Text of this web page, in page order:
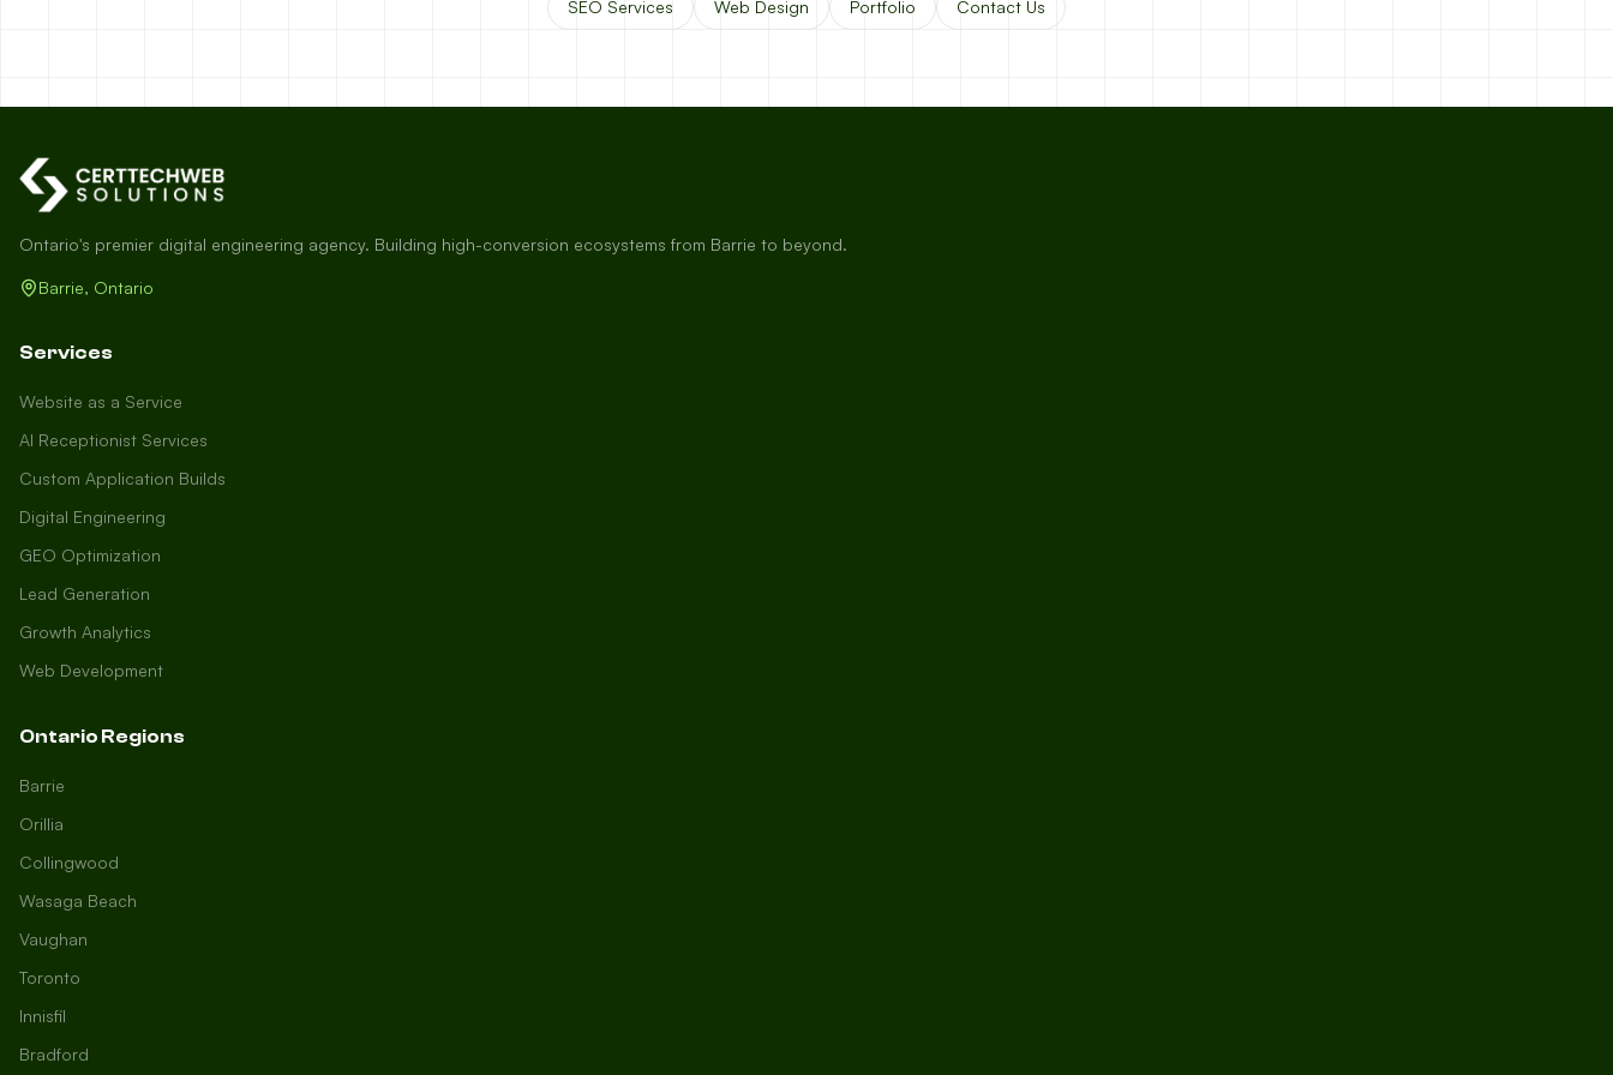
SEO Services Web Design Portfolio Contact Us
Ontario's premier digital engineering agency. Building high-conversion ecosystems from Barrie to beyond.
Barrie, Ontario
Services
Website as a Service
AI Receptionist Services
Custom Application Builds
Digital Engineering
GEO Optimization
Lead Generation
Growth Analytics
Web Development
Ontario Regions
Barrie
Orillia
Collingwood
Wasaga Beach
Vaughan
Toronto
Innisfil
Bradford